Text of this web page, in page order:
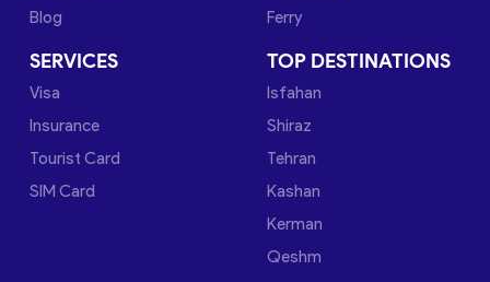
Blog
Ferry
SERVICES
Visa
Insurance
Tourist Card
SIM Card
TOP DESTINATIONS
Isfahan
Shiraz
Tehran
Kashan
Kerman
Qeshm